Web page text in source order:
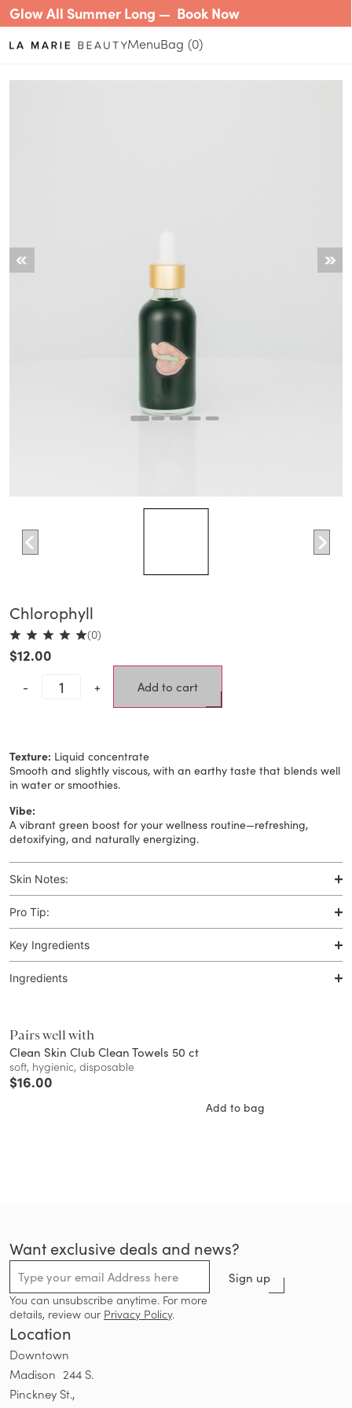
Glow All Summer Long — Book Now
Menu 0
Chlorophyll
(0)
$12.00
- + Add to cart
Texture: Liquid concentrate
Smooth and slightly viscous, with an earthy taste that blends well
in water or smoothies.​
Vibe:
A vibrant green boost for your wellness routine—refreshing,
detoxifying, and naturally energizing.​
Skin Notes:
Pro Tip:
Key Ingredients
Ingredients
Pairs well with
Clean Skin Club Clean Towels 50 ct
soft, hygienic, disposable
$16.00
Add to bag
Want exclusive deals and news?
Sign up
You can unsubscribe anytime. For more
details, review our Privacy Policy.
Location
Downtown
Madison 244 S.
Pinckney St.,